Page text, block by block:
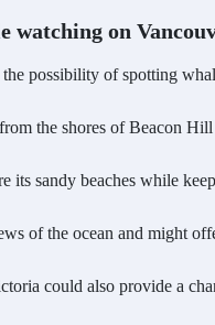
watching on
possibility of spotting
the shores of Beacon
sandy beaches while
of the ocean and might
could also provide a